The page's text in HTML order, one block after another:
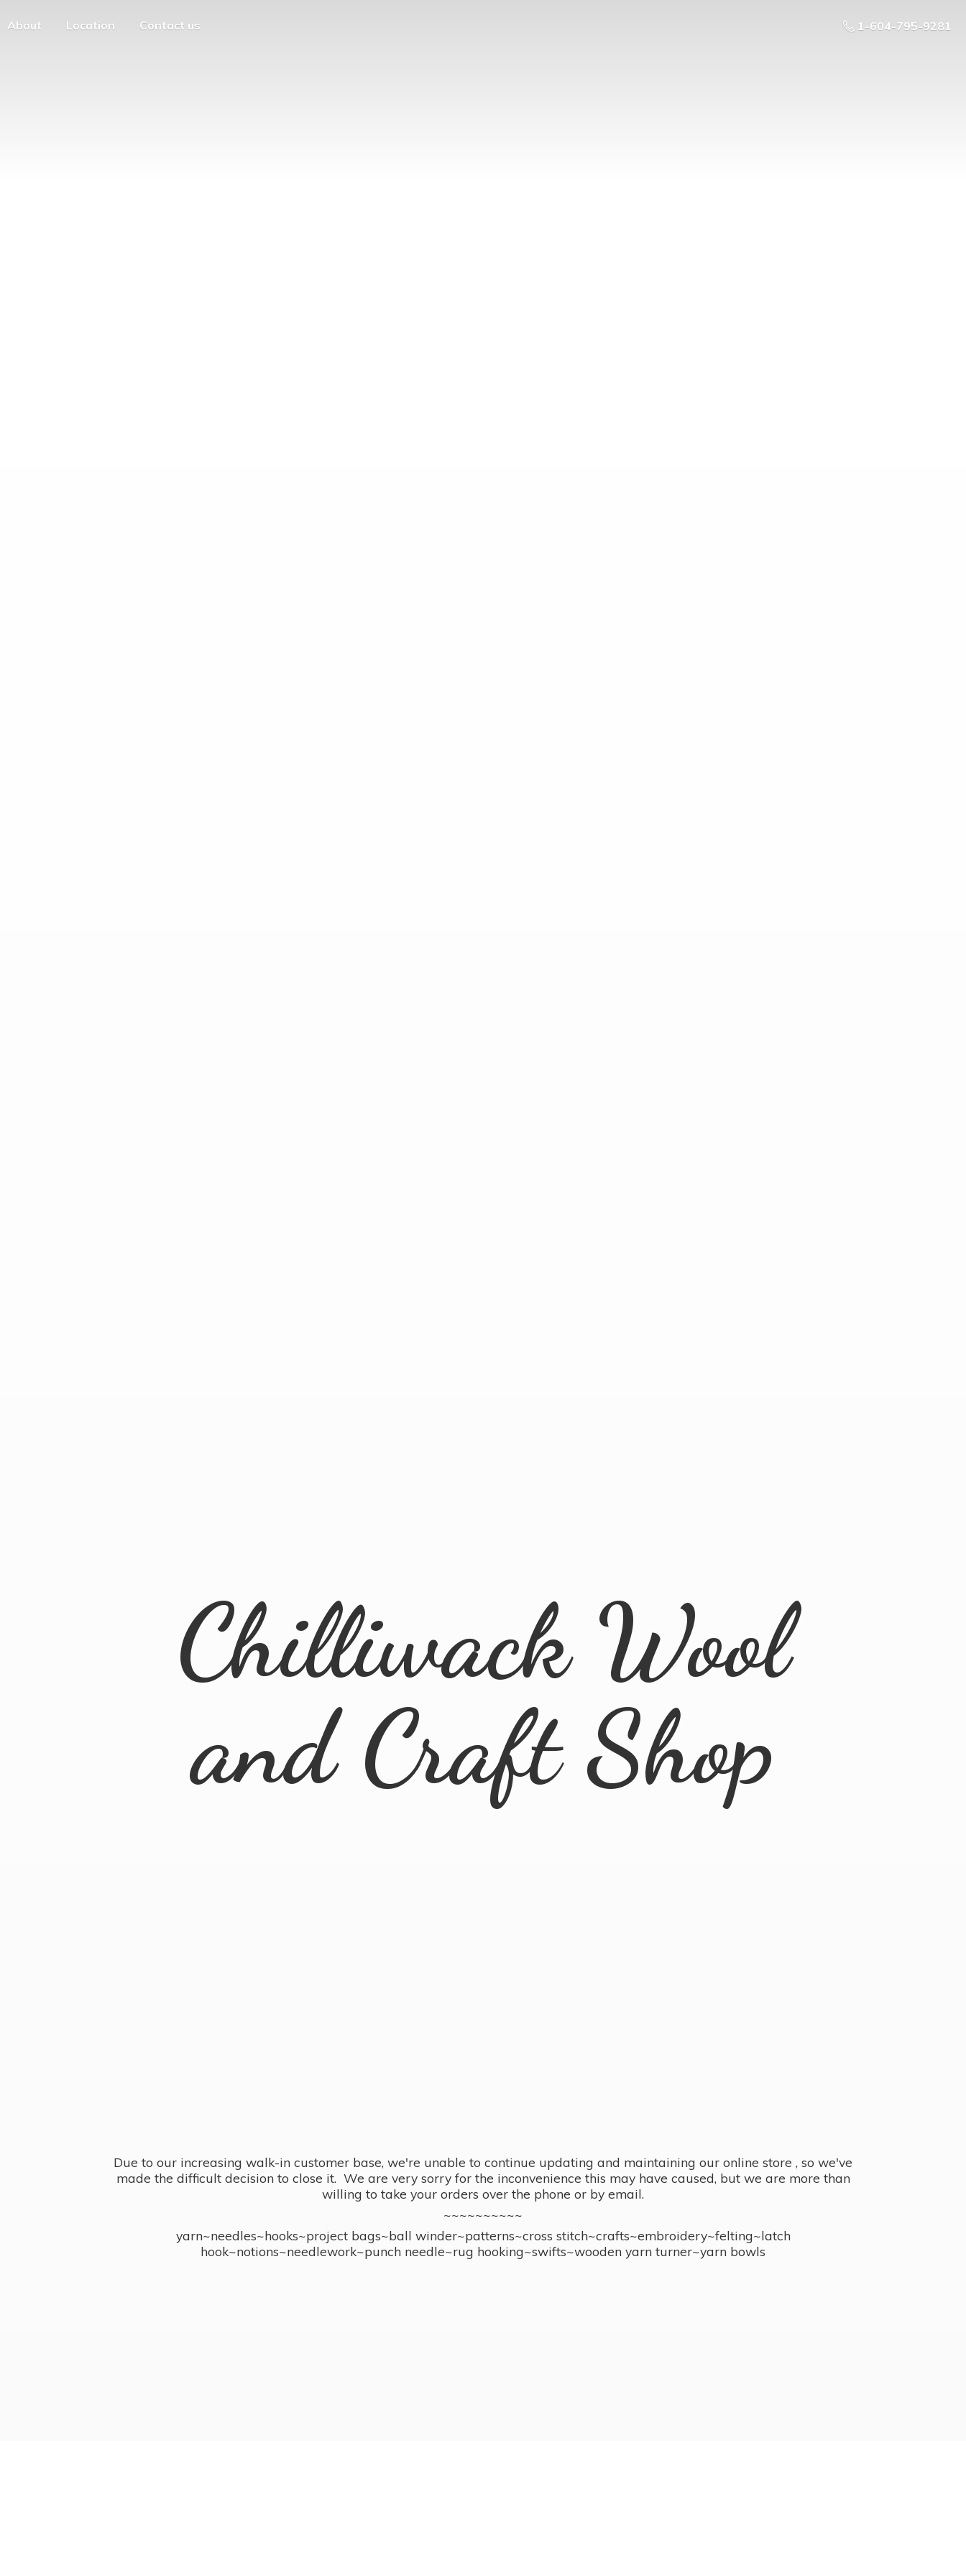
About Location Contact us 1-604-795-9281
Chilliwack Wool
andCraft Shop
Due to our increasing walk-in customer base, we're unable to continue updating and maintaining our online store , so we've
made the difficult decision to close it. We are very sorry for the inconvenience this may have caused, but we are more than
willing to take your orders over the phone or by email.
~~~~~~~~~~
yarn~needles~hooks~project bags~ball winder~patterns~cross stitch~crafts~embroidery~felting~latch
hook~notions~needlework~punch needle~rug hooking~swifts~wooden yarn turner~yarn bowls